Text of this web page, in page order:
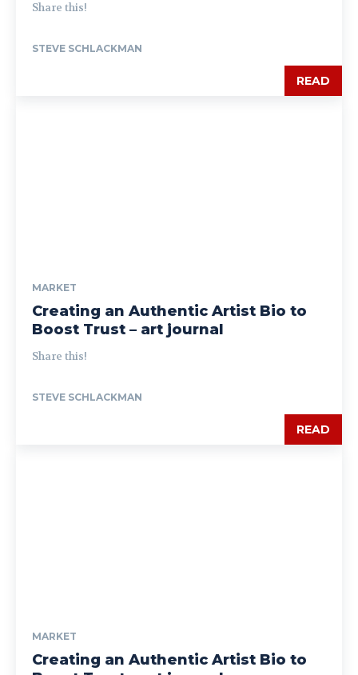
Share this!
STEVE SCHLACKMAN
READ
MARKET
Creating an Authentic Artist Bio to
Boost Trust – art journal
Share this!
STEVE SCHLACKMAN
READ
MARKET
Creating an Authentic Artist Bio to